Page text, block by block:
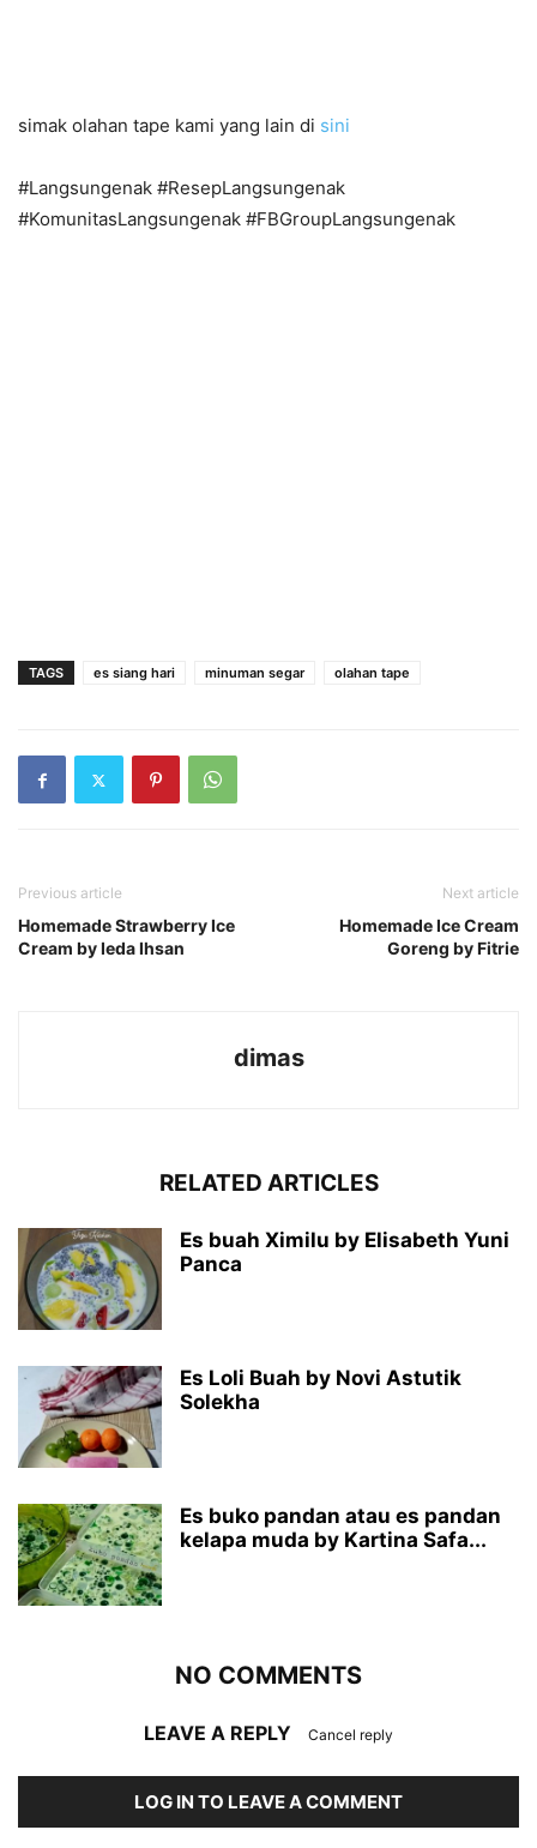
simak olahan tape kami yang lain di sini
#Langsungenak #ResepLangsungenak
#KomunitasLangsungenak #FBGroupLangsungenak
TAGS es siang hari minuman segar olahan tape
Previous article
Homemade Strawberry Ice
Cream by Ieda Ihsan
Next article
Homemade Ice Cream
Goreng by Fitrie
dimas
RELATED ARTICLES
Es buah Ximilu by Elisabeth Yuni
Panca
Es Loli Buah by Novi Astutik
Solekha
Es buko pandan atau es pandan
kelapa muda by Kartina Safa...
NO COMMENTS
LEAVE A REPLY Cancel reply
LOG IN TO LEAVE A COMMENT